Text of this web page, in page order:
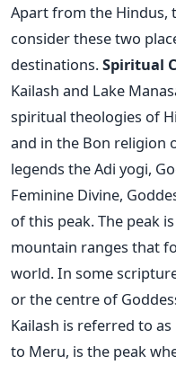
Apart from the Hindus,
consider these two
destinations.Spiritual
Kailash and Lake
spiritual theologies of
and in the Bon religion
legends the Adi yogi,
Feminine Divine,
of this peak. The peak
mountain ranges that
world. In some
or the centre of
Kailash is referred to
to Meru, is the peak